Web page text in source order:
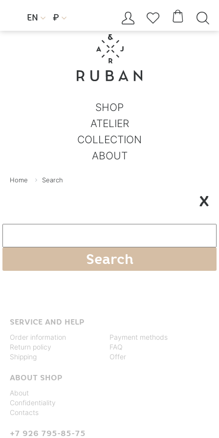
EN  ₽     
SHOP
ATELIER
COLLECTION
ABOUT
Home Search
X
SERVICE AND HELP
Order information
Return policy
Shipping
Payment methods
FAQ
Offer
ABOUT SHOP
About
Confidentiality
Contacts
+7 926 795-85-75